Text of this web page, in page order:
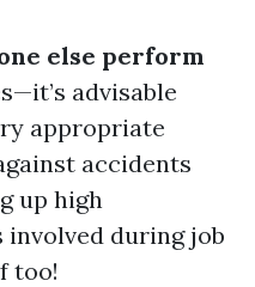
else perform
advisable
appropriate
accidents
up high
during job
too!